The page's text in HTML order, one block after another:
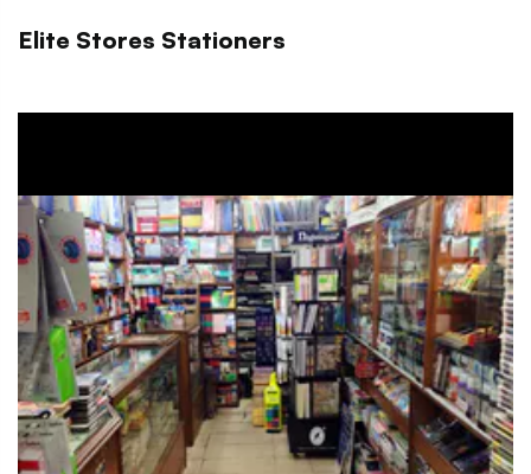
Elite Stores Stationers